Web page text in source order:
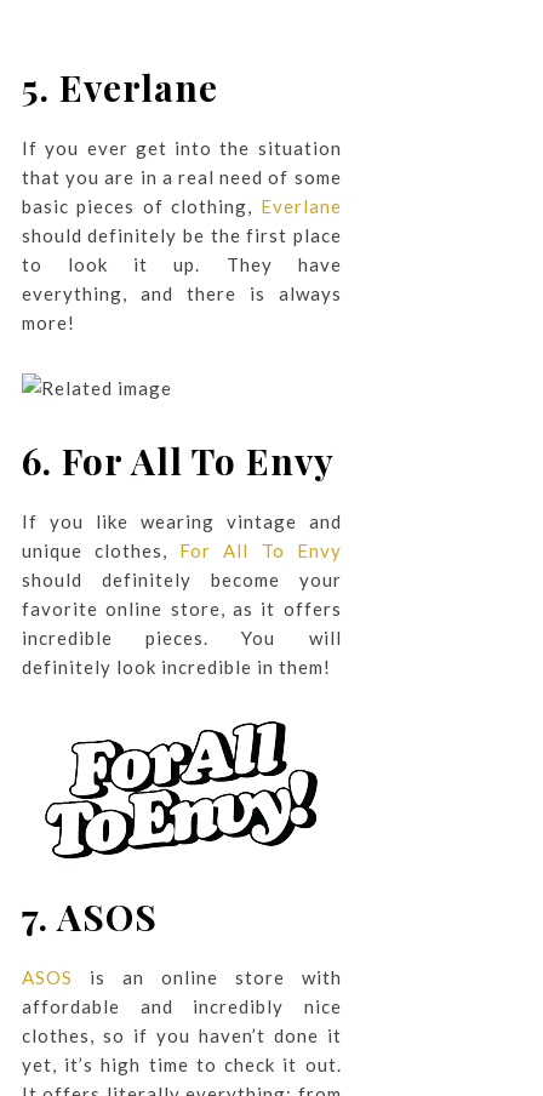
5. Everlane
If you ever get into the situation
that you are in a real need of some
basic pieces of clothing, Everlane
should definitely be the first place
to look it up. They have
everything, and there is always
more!
6. For All To Envy
If you like wearing vintage and
unique clothes, For All To Envy
should definitely become your
favorite online store, as it offers
incredible pieces. You will
definitely look incredible in them!
7.ASOS
ASOS
is an online store with
affordable and incredibly nice
clothes, so if you haven’t done it
yet, it’s high time to check it out.